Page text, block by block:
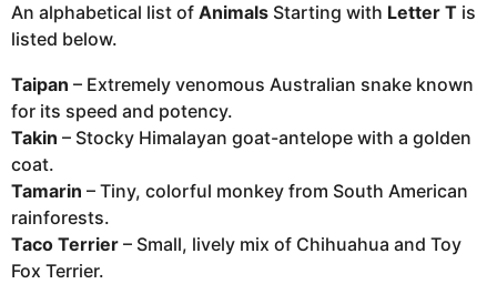
An alphabetical list of Animals Starting with Letter T is
listed below.
Taipan – Extremely venomous Australian snake known
for its speed and potency.
Takin – Stocky Himalayan goat-antelope with a golden
coat.
Tamarin – Tiny, colorful monkey from South American
rainforests.
Taco Terrier – Small, lively mix of Chihuahua and Toy
Fox Terrier.